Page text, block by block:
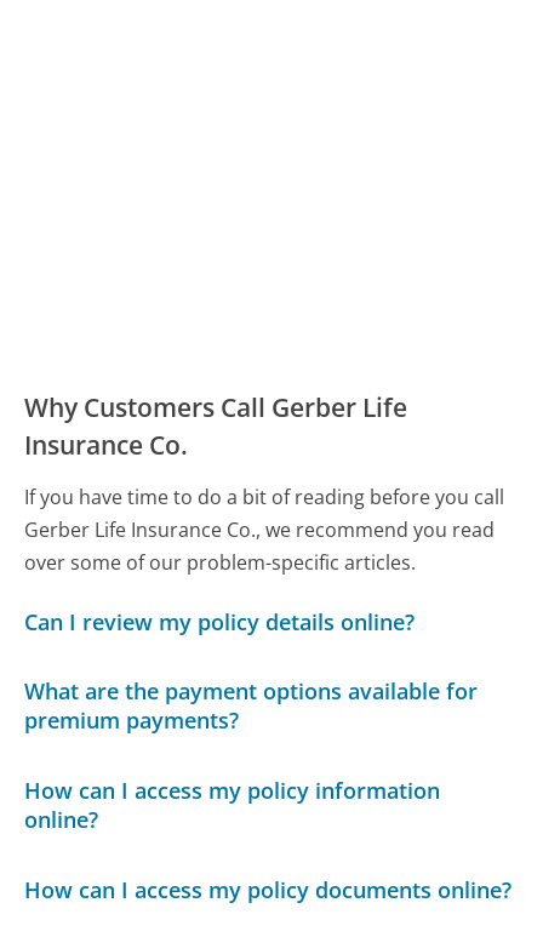
Why Customers Call Gerber Life
Insurance Co.
If you have time to do a bit of reading before you call
Gerber Life Insurance Co., we recommend you read
over some of our problem-specific articles.
Can I review my policy details online?
What are the payment options available for
premium payments?
How can I access my policy information
online?
How can I access my policy documents online?